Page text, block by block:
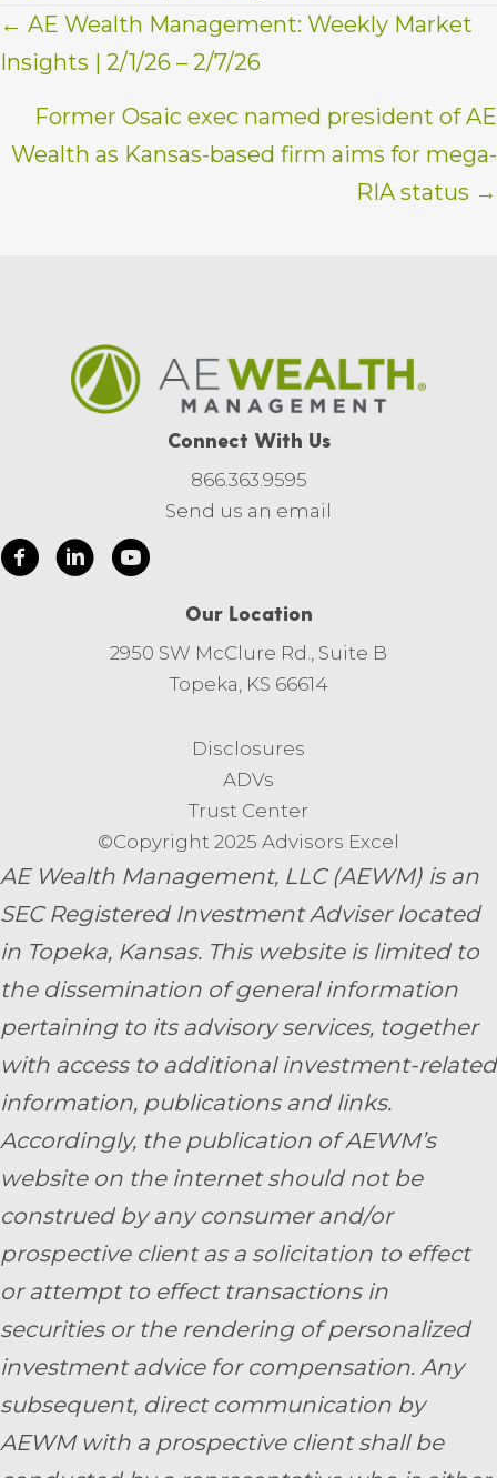
Posts
navigation
← AE Wealth Management: Weekly Market
Insights | 2/1/26 – 2/7/26
Former Osaic exec named president of AE
Wealth as Kansas-based firm aims for mega-
RIA status →
Connect With Us
866.363.9595
Send us an email
Our Location
2950 SW McClure Rd., Suite B
Topeka, KS 66614
Disclosures
ADVs
Trust Center
©Copyright 2025 Advisors Excel
AE Wealth Management, LLC (AEWM) is an
SEC Registered Investment Adviser located
in Topeka, Kansas. This website is limited to
the dissemination of general information
pertaining to its advisory services, together
with access to additional investment-related
information, publications and links.
Accordingly, the publication of AEWM’s
website on the internet should not be
construed by any consumer and/or
prospective client as a solicitation to effect
or attempt to effect transactions in
securities or the rendering of personalized
investment advice for compensation. Any
subsequent, direct communication by
AEWM with a prospective client shall be